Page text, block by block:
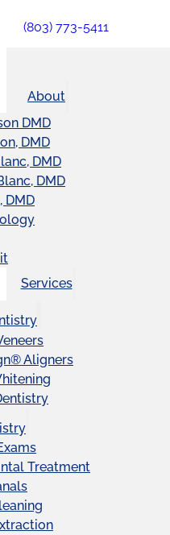
(803) 773-5411
About
DMD
DMD
DMD
DMD
DMD
Services
Aligners
Treatment